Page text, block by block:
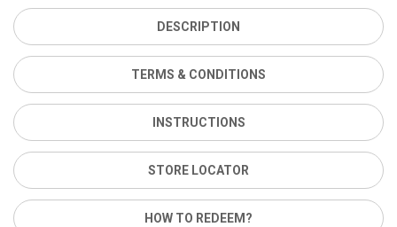
DESCRIPTION
TERMS & CONDITIONS
INSTRUCTIONS
STORE LOCATOR
HOW TO REDEEM?